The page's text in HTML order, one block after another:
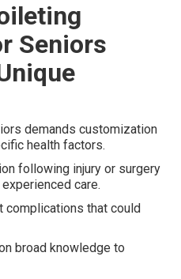
Seniors
demands customization
health factors.
following injury or surgery
care.
complications that could
broad knowledge to